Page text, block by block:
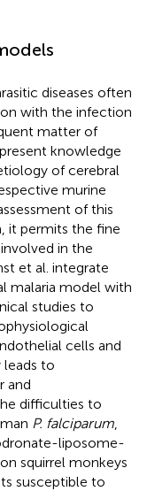
diseases often
with the infection
matter of
knowledge
of cerebral
murine
of this
it permits the fine
in the
et al. integrate
malaria model with
studies to
cells and
to
and
difficulties to
P. falciparum
liposome-
squirrel monkeys
susceptible to